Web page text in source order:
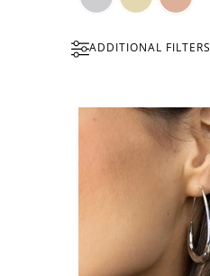
Gold
ADDITIONAL FILTERS